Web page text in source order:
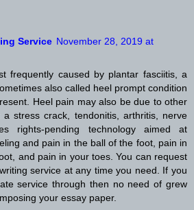
Service November 28, 2019 at
frequently caused by plantar fasciitis, a
also called heel prompt condition
Heel pain may also be due to other
stress crack, tendonitis, arthritis, nerve
rights-pending technology aimed at
and pain in the ball of the foot, pain in
and pain in your toes. You can request
service at any time you need. If you
service through then no need of grew
your essay paper.